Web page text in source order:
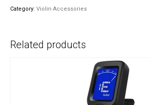
Category: Violin Accessories
Related products